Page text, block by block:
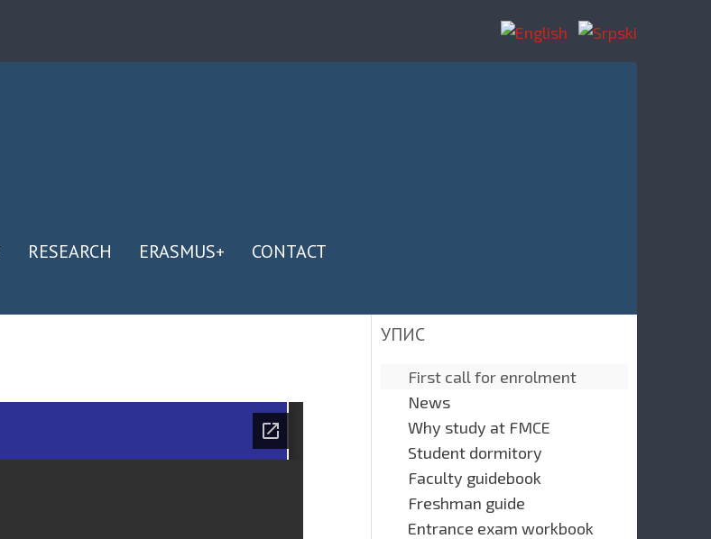
RESEARCH ERASMUS+ CONTACT
УПИС
First call for enrolment
News
Why study at FMCE
Student dormitory
Faculty guidebook
Freshman guide
Entrance exam workbook